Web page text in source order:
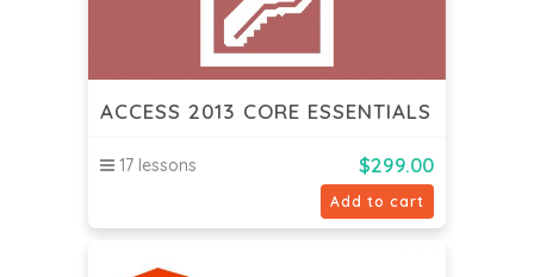
ACCESS 2013 CORE ESSENTIALS
17 lessons $299.00
Add to cart